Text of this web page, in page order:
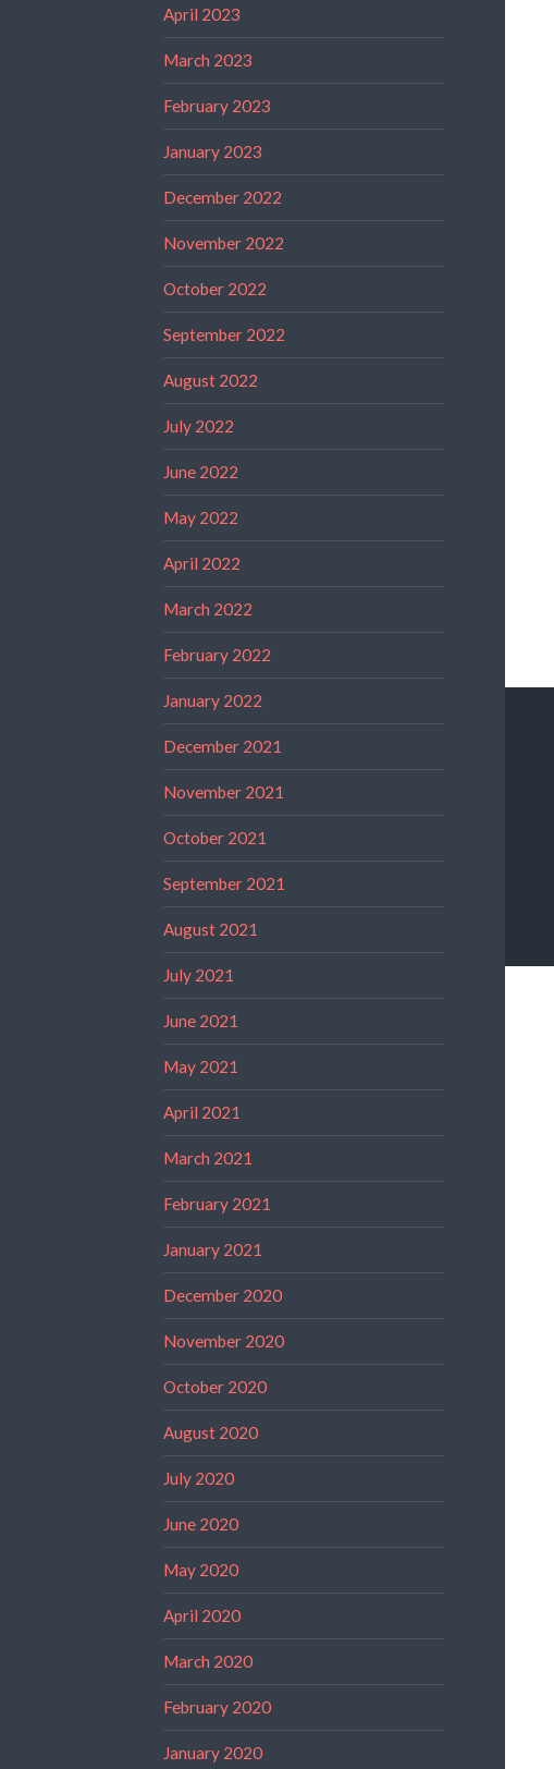
April 2023
March 2023
February 2023
January 2023
December 2022
November 2022
October 2022
September 2022
August 2022
July 2022
June 2022
May 2022
April 2022
March 2022
February 2022
January 2022
December 2021
November 2021
October 2021
September 2021
August 2021
July 2021
June 2021
May 2021
April 2021
March 2021
February 2021
January 2021
December 2020
November 2020
October 2020
August 2020
July 2020
June 2020
May 2020
April 2020
March 2020
February 2020
January 2020